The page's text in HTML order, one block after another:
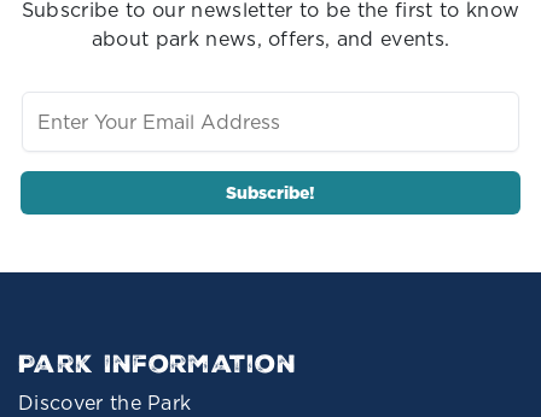
Subscribe to our newsletter to be the first to know
about park news, offers, and events.
Park Information
Discover the Park